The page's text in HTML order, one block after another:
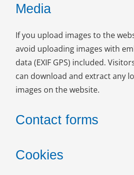
Media
If you upload images to the
avoid uploading images with
data (EXIF GPS) included.
can download and extract any
images on the website.
Contact forms
Cookies